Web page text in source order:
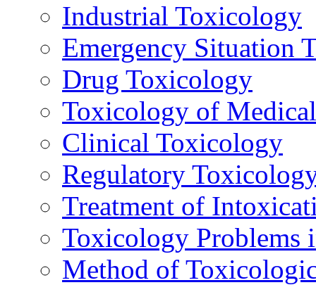
Industrial Toxicology
Emergency Situation
Drug Toxicology
Toxicology of
Clinical Toxicology
Regulatory
Treatment of
Toxicology Problems
Method of